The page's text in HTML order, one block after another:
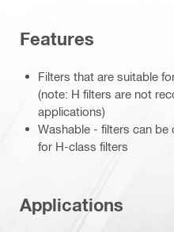
Features
Filters that are suitable
(note: H filters are not
applications)
Washable - filters can
for H-class filters
Applications